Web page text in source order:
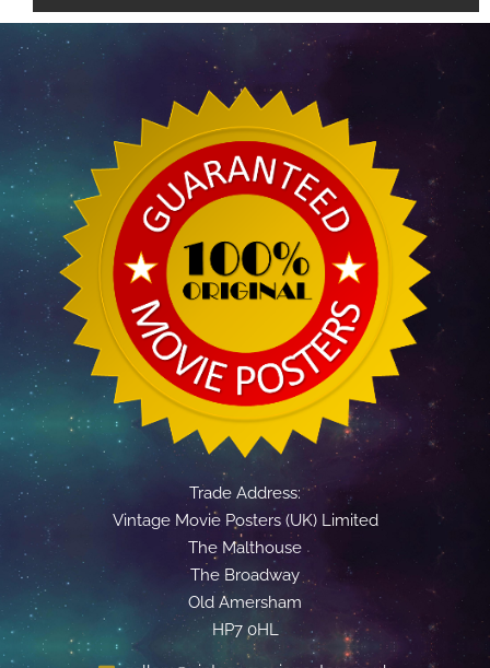
Trade Address:
Vintage Movie Posters (UK) Limited
The Malthouse
The Broadway
Old Amersham
HP7 0HL